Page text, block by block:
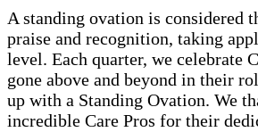
A standing ovation is considered
praise and recognition, taking
level. Each quarter, we celebrate
gone above and beyond in their
up with a Standing Ovation. We
incredible Care Pros for their